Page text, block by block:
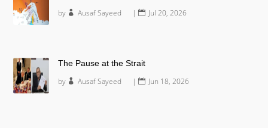
by Ausaf Sayeed | Jul 20, 2026
The Pause at the Strait
by Ausaf Sayeed | Jun 18, 2026